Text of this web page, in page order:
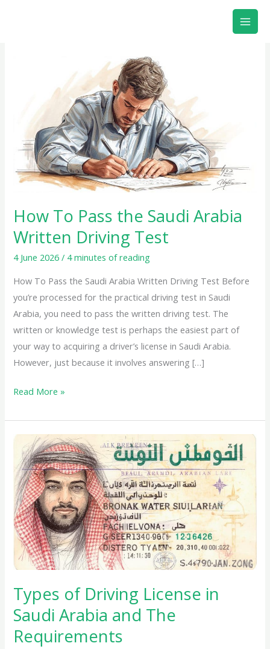
How To Pass the Saudi Arabia
Written Driving Test
4 June 2026/ 4 minutes of reading
How To Pass the Saudi Arabia Written Driving Test Before
you’re processed for the practical driving test in Saudi
Arabia, you need to pass the written driving test. The
written or knowledge test is perhaps the easiest part of
your way to acquiring a driver’s license in Saudi Arabia.
However, just because it involves answering […]
Saudi
Arabia
Written
Driving
Read More »
Types of Driving License in
Saudi Arabia and The
Requirements
Types
of
Driving
License
in
Saudi
Arabia
and
The
Requirements